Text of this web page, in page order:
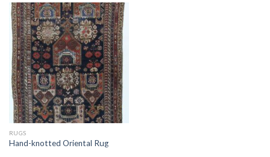
RUGS
Hand-knotted Oriental Rug